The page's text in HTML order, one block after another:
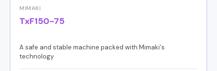
MIMAKI
TxF150-75
A safe and stable machine packed with Mimaki's
technology